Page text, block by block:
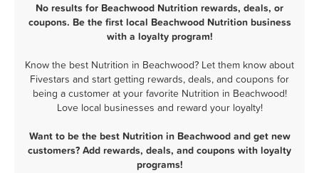
No results for Beachwood Nutrition rewards, deals, or
coupons. Be the first local Beachwood Nutrition business
with a loyalty program!
Know the best Nutrition in Beachwood? Let them know about
Fivestars and start getting rewards, deals, and coupons for
being a customer at your favorite Nutrition in Beachwood!
Love local businesses and reward your loyalty!
Want to be the best Nutrition in Beachwood and get new
customers? Add rewards, deals, and coupons with loyalty
programs!